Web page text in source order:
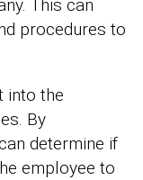
This can
procedures to
into the
By
determine if
employee to